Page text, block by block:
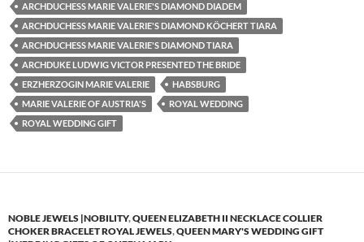
ARCHDUCHESS MARIE VALERIE'S DIAMOND DIADEM
ARCHDUCHESS MARIE VALERIE'S DIAMOND KÖCHERT TIARA
ARCHDUCHESS MARIE VALERIE'S DIAMOND TIARA
ARCHDUKE LUDWIG VICTOR PRESENTED THE BRIDE
ERZHERZOGIN MARIE VALERIE
HABSBURG
MARIE VALERIE OF AUSTRIA'S
ROYAL WEDDING
ROYAL WEDDING GIFT
NOBLE JEWELS |NOBILITY,QUEEN ELIZABETH II NECKLACE COLLIER
CHOKER BRACELET ROYAL JEWELS,QUEEN MARY'S WEDDING GIFT